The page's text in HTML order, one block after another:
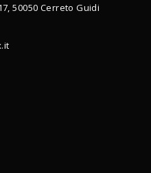
50050 Cerreto Guidi